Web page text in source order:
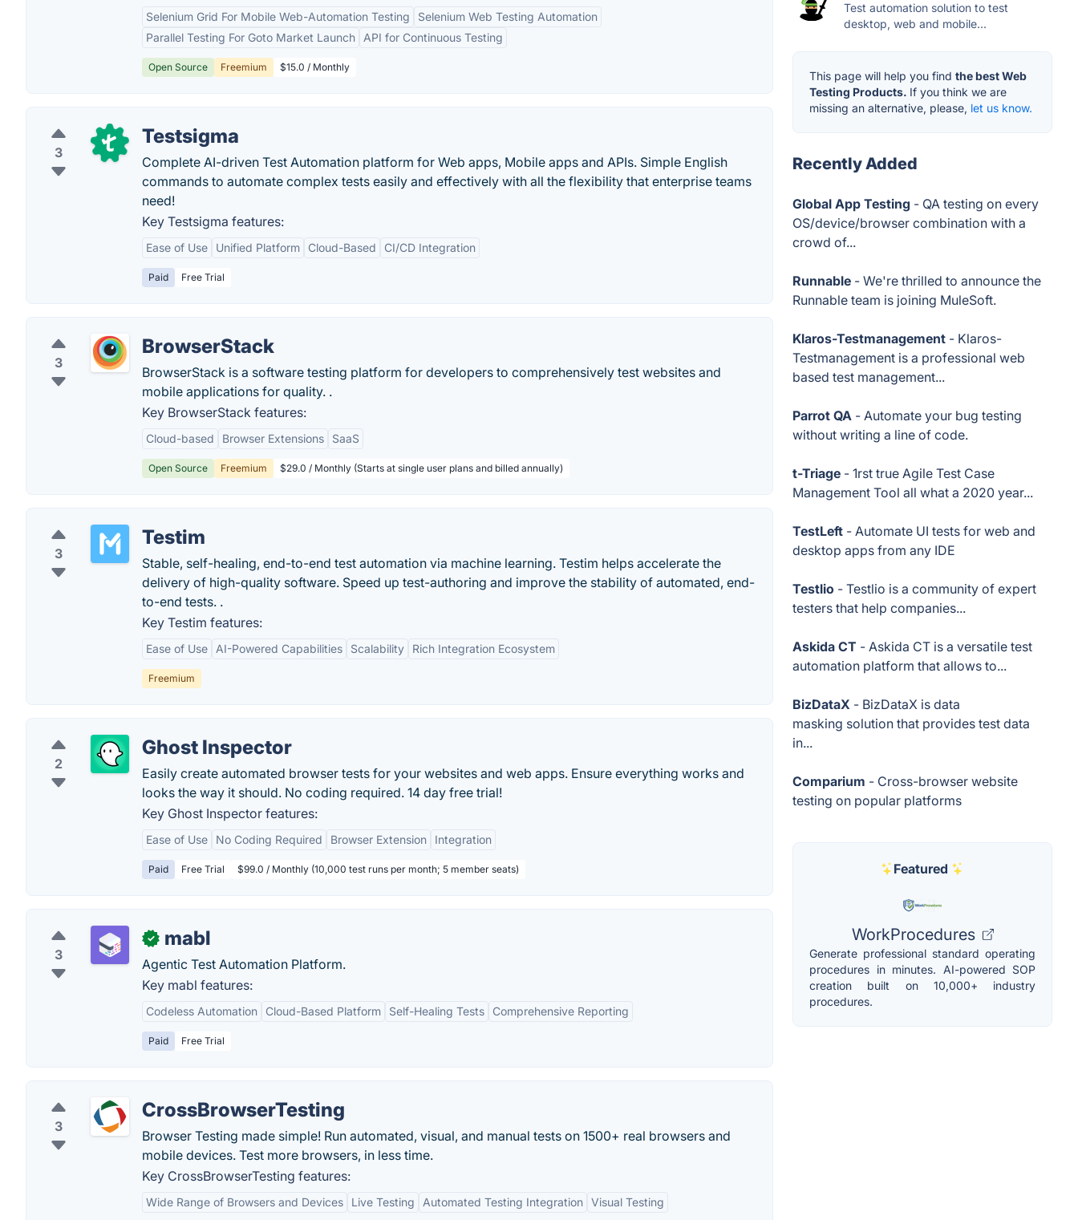
Selenium Grid For Mobile Web-Automation Testing
Selenium Web Testing Automation
Parallel Testing For Goto Market Launch
API for Continuous Testing
Open Source Freemium $15.0 / Monthly
3
Testsigma
Complete AI-driven Test Automation platform for Web apps, Mobile apps and APIs. Simple English
commands to automate complex tests easily and effectively with all the flexibility that enterprise teams
need!
Key Testsigma features:
Ease of Use Unified Platform Cloud-Based CI/CD Integration
Paid Free Trial
3
BrowserStack
BrowserStack is a software testing platform for developers to comprehensively test websites and
mobile applications for quality. .
Key BrowserStack features:
Cloud-based Browser Extensions SaaS
Open Source Freemium $29.0 / Monthly (Starts at single user plans and billed annually)
3
Testim
Stable, self-healing, end-to-end test automation via machine learning. Testim helps accelerate the
delivery of high-quality software. Speed up test-authoring and improve the stability of automated, end-
to-end tests. .
Key Testim features:
Ease of Use AI-Powered Capabilities Scalability Rich Integration Ecosystem
Freemium
2
Ghost Inspector
Easily create automated browser tests for your websites and web apps. Ensure everything works and
looks the way it should. No coding required. 14 day free trial!
Key Ghost Inspector features:
Ease of Use No Coding Required Browser Extension Integration
Paid Free Trial $99.0 / Monthly (10,000 test runs per month; 5 member seats)
3
✓ mabl
Agentic Test Automation Platform.
Key mabl features:
Codeless Automation Cloud-Based Platform Self-Healing Tests Comprehensive Reporting
Paid Free Trial
3
CrossBrowserTesting
Browser Testing made simple! Run automated, visual, and manual tests on 1500+ real browsers and
mobile devices. Test more browsers, in less time.
Key CrossBrowserTesting features:
Wide Range of Browsers and Devices Live Testing Automated Testing Integration Visual Testing
Test automation solution to test
desktop, web and mobile...
This page will help you find the best Web
Testing Products. If you think we are
missing an alternative, please, let us know.
Recently Added
Global App Testing - QA testing on every
OS/device/browser combination with a
crowd of...
Runnable - We're thrilled to announce the
Runnable team is joining MuleSoft.
Klaros-Testmanagement - Klaros-
Testmanagement is a professional web
based test management...
Parrot QA - Automate your bug testing
without writing a line of code.
t-Triage - 1rst true Agile Test Case
Management Tool all what a 2020 year...
TestLeft - Automate UI tests for web and
desktop apps from any IDE
Testlio - Testlio is a community of expert
testers that help companies...
Askida CT - Askida CT is a versatile test
automation platform that allows to...
BizDataX - BizDataX is data
masking solution that provides test data
in...
Comparium - Cross-browser website
testing on popular platforms
Featured
WorkProcedures
Generate professional standard operating
procedures in minutes. AI-powered SOP
creation built on 10,000+ industry
procedures.